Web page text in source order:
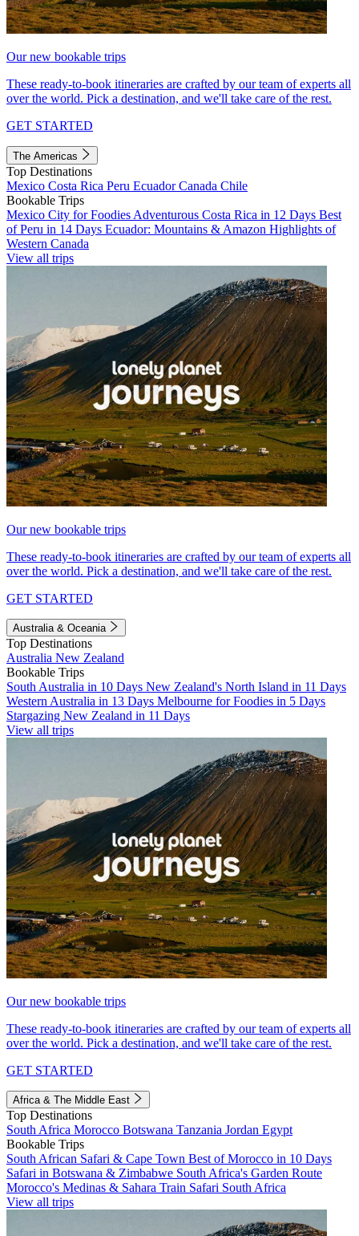
Our new bookable trips
These ready-to-book itineraries are crafted by our team of experts all
over the world. Pick a destination, and we'll take care of the rest.
GET STARTED
The Americas
Top Destinations
Mexico Costa Rica Peru EcuadorCanada Chile
Bookable Trips
Mexico City for Foodies Adventurous Costa Rica in 12 Days Best
of Peru in 14 Days Ecuador: Mountains & Amazon Highlights of
Western Canada
View all trips
Our new bookable trips
These ready-to-book itineraries are crafted by our team of experts all
over the world. Pick a destination, and we'll take care of the rest.
GET STARTED
Australia & Oceania
Top Destinations
Australia New Zealand
Bookable Trips
South Australia in 10 Days New Zealand's North Island in 11 Days
Western Australia in 13 Days Melbourne for Foodies in 5 Days
Stargazing New Zealand in 11 Days
View all trips
Our new bookable trips
These ready-to-book itineraries are crafted by our team of experts all
over the world. Pick a destination, and we'll take care of the rest.
GET STARTED
Africa & The Middle East
Top Destinations
South Africa Morocco Botswana Tanzania Jordan Egypt
Bookable Trips
South African Safari & Cape Town Best of Morocco in 10 Days
Safari in Botswana & Zimbabwe South Africa's Garden Route
Morocco's Medinas & Sahara Train Safari South Africa
View all trips